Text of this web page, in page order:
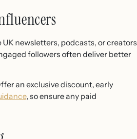
newsletters, podcasts, or creators
followers often deliver better
an exclusive discount, early
, so ensure any paid